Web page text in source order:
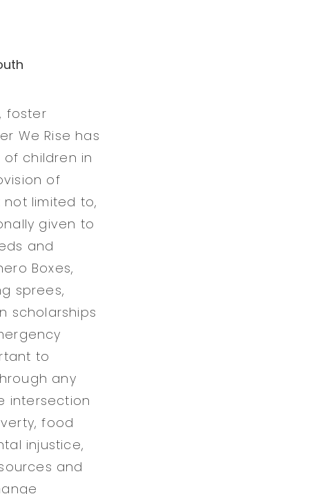
foster
We Rise has
children in
of
limited to,
given to
and
Boxes,
sprees,
scholarships
to
any
intersection
food
injustice,
and